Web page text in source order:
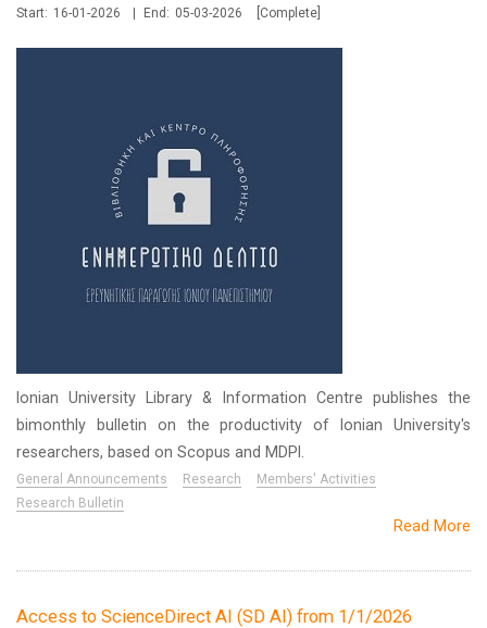
Start: 16-01-2026 End: 05-03-2026 [Complete]
Ionian University Library & Information Centre publishes the
bimonthly bulletin on the productivity of Ionian University's
researchers, based on Scopus and MDPI.
General Announcements Research
Members' Activities
Research Bulletin
Read More
Access to ScienceDirect AI (SD AI) from 1/1/2026